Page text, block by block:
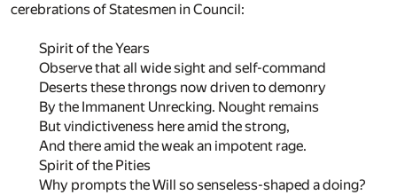
cerebrations of Statesmen in Council:
Spirit of the Years
Observe that all wide sight and self-command
Deserts these throngs now driven to demonry
By the Immanent Unrecking. Nought remains
But vindictiveness here amid the strong,
And there amid the weak an impotent rage.
Spirit of the Pities
Why prompts the Will so senseless-shaped a doing?